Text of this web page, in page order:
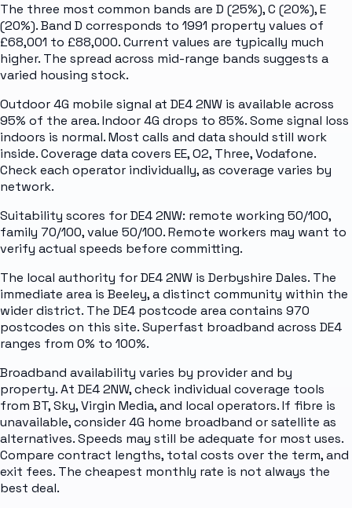
The three most common bands are D (25%), C (20%), E
(20%). Band D corresponds to 1991 property values of
£68,001 to £88,000. Current values are typically much
higher. The spread across mid-range bands suggests a
varied housing stock.
Outdoor 4G mobile signal at DE4 2NW is available across
95% of the area. Indoor 4G drops to 85%. Some signal loss
indoors is normal. Most calls and data should still work
inside. Coverage data covers EE, O2, Three, Vodafone.
Check each operator individually, as coverage varies by
network.
Suitability scores for DE4 2NW: remote working 50/100,
family 70/100, value 50/100. Remote workers may want to
verify actual speeds before committing.
The local authority for DE4 2NW is Derbyshire Dales. The
immediate area is Beeley, a distinct community within the
wider district. The DE4 postcode area contains 970
postcodes on this site. Superfast broadband across DE4
ranges from 0% to 100%.
Broadband availability varies by provider and by
property. At DE4 2NW, check individual coverage tools
from BT, Sky, Virgin Media, and local operators. If fibre is
unavailable, consider 4G home broadband or satellite as
alternatives. Speeds may still be adequate for most uses.
Compare contract lengths, total costs over the term, and
exit fees. The cheapest monthly rate is not always the
best deal.